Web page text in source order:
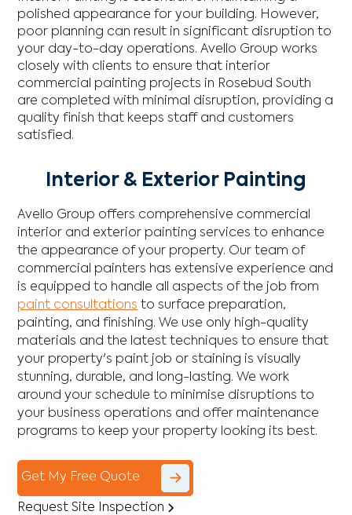
polished appearance for your building. However,
poor planning can result in significant disruption to
your day-to-day operations. Avello Group works
closely with clients to ensure that interior
commercial painting projects in Rosebud South
are completed with minimal disruption, providing a
quality finish that keeps staff and customers
satisfied.
Interior & Exterior Painting
Avello Group offers comprehensive commercial
interior and exterior painting services to enhance
the appearance of your property. Our team of
commercial painters has extensive experience and
is equipped to handle all aspects of the job from
paint consultations to surface preparation,
painting, and finishing. We use only high-quality
materials and the latest techniques to ensure that
your property's paint job or staining is visually
stunning, durable, and long-lasting. We work
around your schedule to minimise disruptions to
your business operations and offer maintenance
programs to keep your property looking its best.
Get My Free Quote
Request Site Inspection